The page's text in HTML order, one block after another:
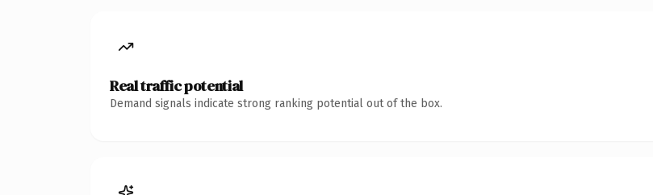
Real traffic potential
Demand signals indicate strong ranking potential out of the box.